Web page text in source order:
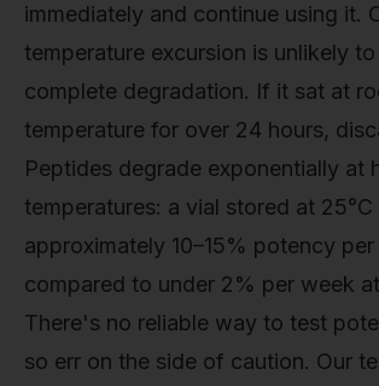
immediately and continue using it.
temperature excursion is unlikely
complete degradation. If it sat at
temperature for over 24 hours,
Peptides degrade exponentially at
temperatures: a vial stored at 25°C
approximately 10–15% potency
compared to under 2% per week
There's no reliable way to test
so err on the side of caution. Our